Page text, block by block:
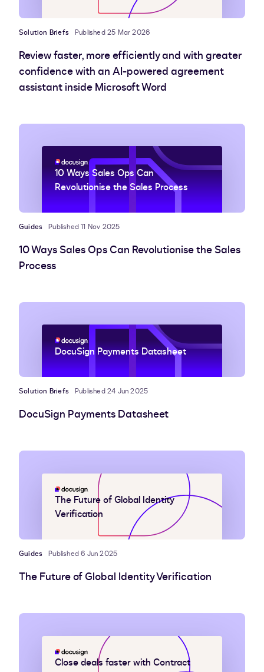
Solution Briefs Published 25 Mar 2026
Review faster, more efficiently and with greater
confidence with an AI-powered agreement
assistant inside Microsoft Word
10 Ways Sales Ops Can
Revolutionise the Sales Process
Guides Published 11 Nov 2025
10 Ways Sales Ops Can Revolutionise the Sales
Process
DocuSign Payments Datasheet
Solution Briefs Published 24 Jun 2025
DocuSign Payments Datasheet
The Future of Global Identity
Verification
Guides Published 6 Jun 2025
The Future of Global Identity Verification
Close deals faster with Contract